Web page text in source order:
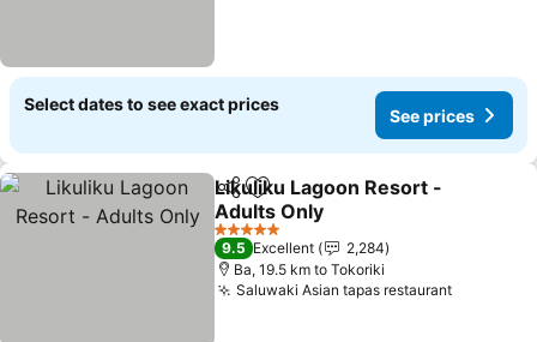
Select dates to see exact prices
See prices
ShareAdd to favorites
Likuliku Lagoon Resort -
Adults Only
See prices
5 Stars
9.5 Excellent
2,284
Ba, 19.5 km to Tokoriki
Saluwaki Asian tapas restaurantSee